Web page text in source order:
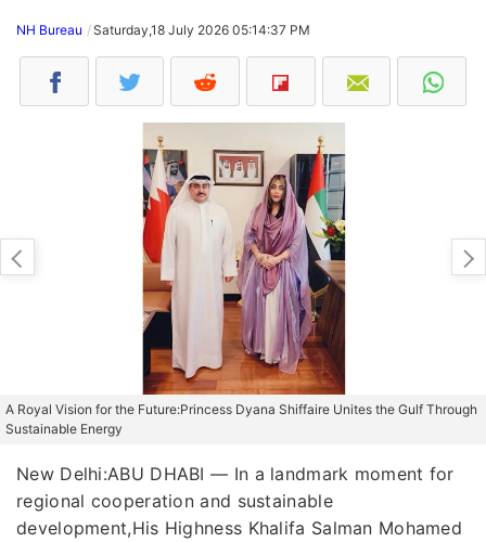
NH Bureau Saturday,18 July 2026 05:14:37 PM
A Royal Vision for the Future:Princess Dyana Shiffaire Unites the Gulf Through
Sustainable Energy
New Delhi:ABU DHABI — In a landmark moment for
regional cooperation and sustainable
development,His Highness Khalifa Salman Mohamed